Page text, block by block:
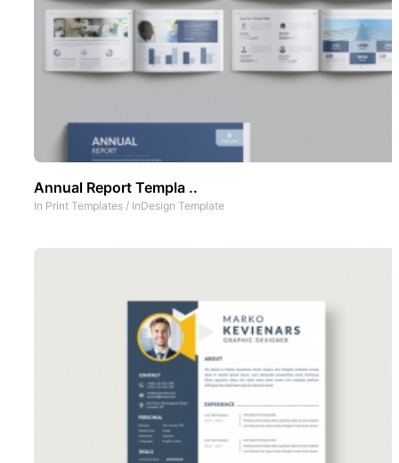
Annual Report Templa ..
In Print Templates / InDesign Template